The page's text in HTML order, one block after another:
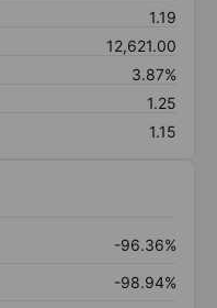
1.19
12,621.00
3.87%
1.25
1.15
-96.36%
-98.94%